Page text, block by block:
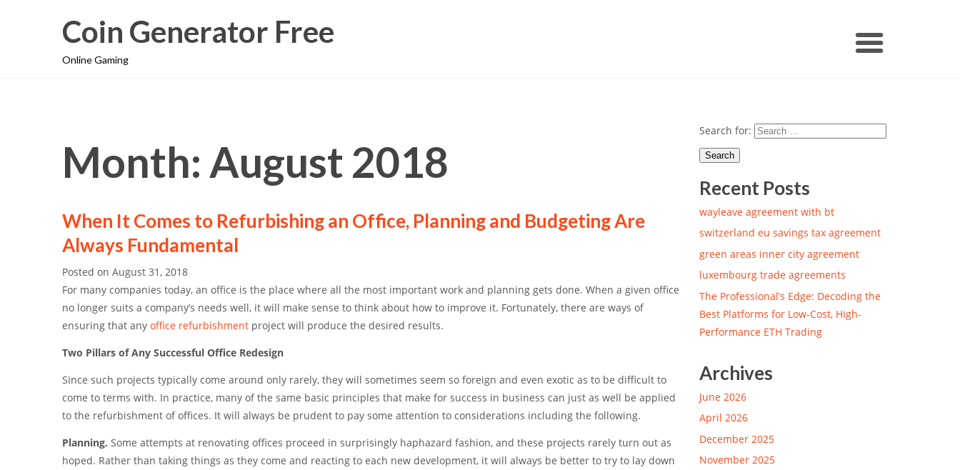
Coin Generator Free
Online Gaming
Month: August 2018
When It Comes to Refurbishing an Office, Planning and Budgeting Are
Always Fundamental
Posted on August 31, 2018
For many companies today, an office is the place where all the most important work and planning gets done. When a given office
no longer suits a company’s needs well, it will make sense to think about how to improve it. Fortunately, there are ways of
ensuring that any office refurbishment project will produce the desired results.
Two Pillars of Any Successful Office Redesign
Since such projects typically come around only rarely, they will sometimes seem so foreign and even exotic as to be difficult to
come to terms with. In practice, many of the same basic principles that make for success in business can just as well be applied
to the refurbishment of offices. It will always be prudent to pay some attention to considerations including the following.
Planning. Some attempts at renovating offices proceed in surprisingly haphazard fashion, and these projects rarely turn out as
hoped. Rather than taking things as they come and reacting to each new development, it will always be better to try to lay down
Search for:
Recent Posts
wayleave agreement with bt
switzerland eu savings tax agreement
green areas inner city agreement
luxembourg trade agreements
The Professional’s Edge: Decoding the
Best Platforms for Low-Cost, High-
Performance ETH Trading
Archives
June 2026
April 2026
December 2025
November 2025